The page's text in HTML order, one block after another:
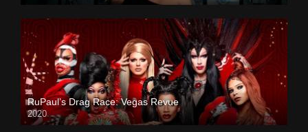
RuPaul’s Drag Race: Vegas Revue
2020